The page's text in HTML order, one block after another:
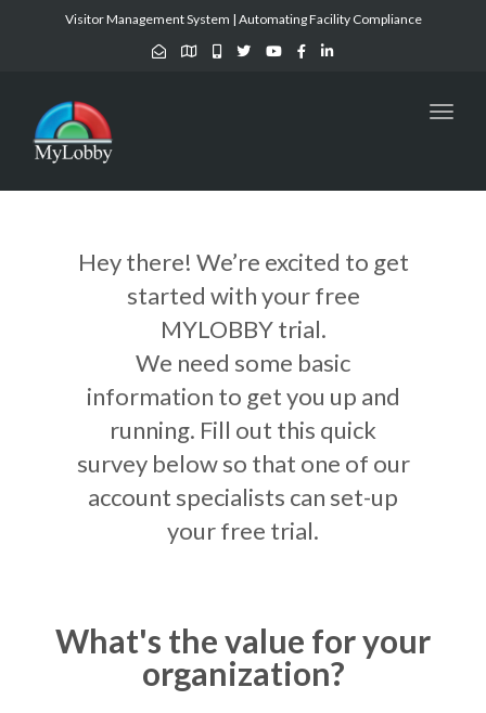
Visitor Management System | Automating Facility Compliance
Hey there! We’re excited to get
started with your free
MYLOBBY trial.
We need some basic
information to get you up and
running. Fill out this quick
survey below so that one of our
account specialists can set-up
your free trial.
What's the value for your
organization?